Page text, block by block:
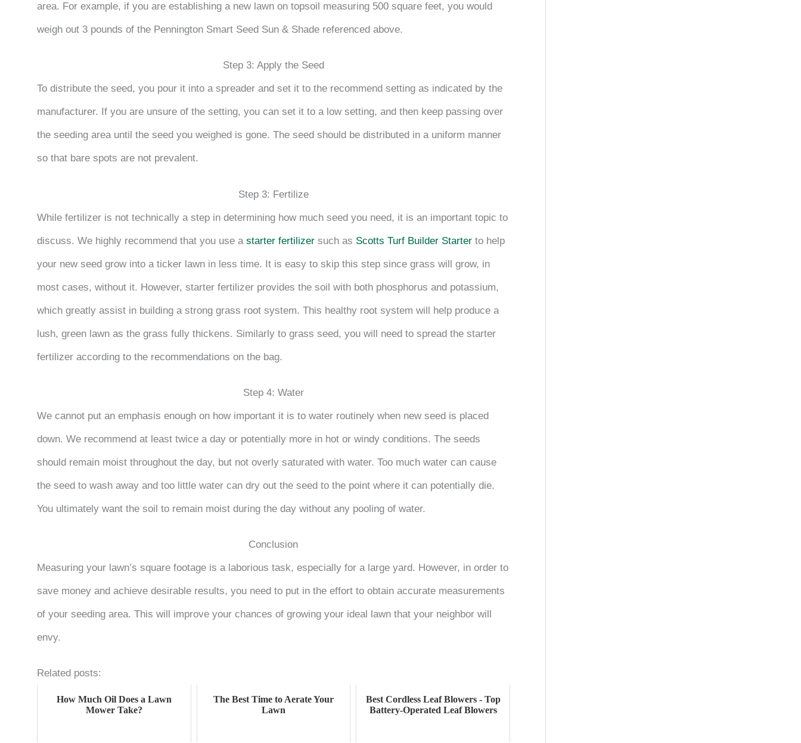
area. For example, if you are establishing a new lawn on topsoil measuring 500 square feet, you would
weigh out 3 pounds of the Pennington Smart Seed Sun & Shade referenced above.
Step 3: Apply the Seed
To distribute the seed, you pour it into a spreader and set it to the recommend setting as indicated by the
manufacturer. If you are unsure of the setting, you can set it to a low setting, and then keep passing over
the seeding area until the seed you weighed is gone. The seed should be distributed in a uniform manner
so that bare spots are not prevalent.
Step 3: Fertilize
While fertilizer is not technically a step in determining how much seed you need, it is an important topic to
discuss. We highly recommend that you use a starter fertilizer such as Scotts Turf Builder Starter to help
your new seed grow into a ticker lawn in less time. It is easy to skip this step since grass will grow, in
most cases, without it. However, starter fertilizer provides the soil with both phosphorus and potassium,
which greatly assist in building a strong grass root system. This healthy root system will help produce a
lush, green lawn as the grass fully thickens. Similarly to grass seed, you will need to spread the starter
fertilizer according to the recommendations on the bag.
Step 4: Water
We cannot put an emphasis enough on how important it is to water routinely when new seed is placed
down. We recommend at least twice a day or potentially more in hot or windy conditions. The seeds
should remain moist throughout the day, but not overly saturated with water. Too much water can cause
the seed to wash away and too little water can dry out the seed to the point where it can potentially die.
You ultimately want the soil to remain moist during the day without any pooling of water.
Conclusion
Measuring your lawn’s square footage is a laborious task, especially for a large yard. However, in order to
save money and achieve desirable results, you need to put in the effort to obtain accurate measurements
of your seeding area. This will improve your chances of growing your ideal lawn that your neighbor will
envy.
Related posts:
How Much Oil Does a Lawn
Mower Take?
The Best Time to Aerate Your
Lawn
Best Cordless Leaf Blowers - Top
Battery-Operated Leaf Blowers